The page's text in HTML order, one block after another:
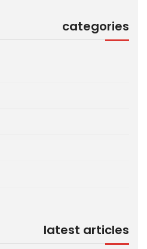
categories
latest articles